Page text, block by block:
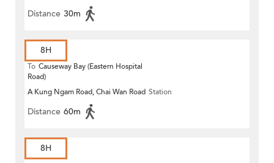
Distance 30m
8H
To Causeway Bay (Eastern Hospital
Road)
A Kung Ngam Road, Chai Wan Road Station
Distance 60m
8H